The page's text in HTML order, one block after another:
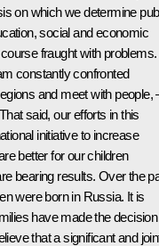
on which we determine
social and economic
fraught with problems.
constantly confronted
and meet with people,
said, our efforts in this
initiative to increase
better for our children
bearing results. Over the
were born in Russia. It is
have made the decision
that a significant and